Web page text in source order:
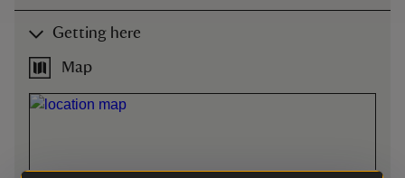
Getting here
Map